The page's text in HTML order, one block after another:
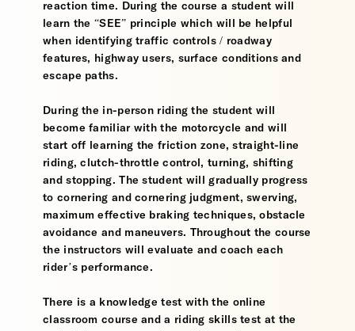
reaction time. During the course a student will
learn the “SEE” principle which will be helpful
when identifying traffic controls / roadway
features, highway users, surface conditions and
escape paths.
During the in-person riding the student will
become familiar with the motorcycle and will
start off learning the friction zone, straight-line
riding, clutch-throttle control, turning, shifting
and stopping. The student will gradually progress
to cornering and cornering judgment, swerving,
maximum effective braking techniques, obstacle
avoidance and maneuvers. Throughout the course
the instructors will evaluate and coach each
rider’s performance.
There is a knowledge test with the online
classroom course and a riding skills test at the